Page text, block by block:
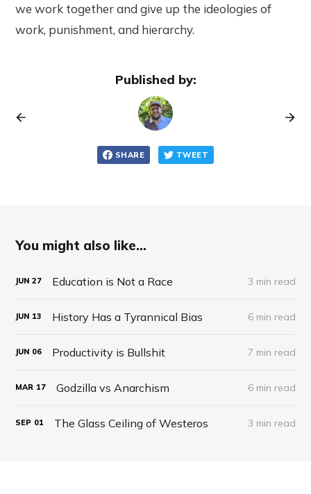
we work together and give up the ideologies of
work, punishment, and hierarchy.
Published by:
SHARE TWEET
You might also like...
JUN 27 Education is Not a Race 3 min read
JUN 13 History Has a Tyrannical Bias 6 min read
JUN 06 Productivity is Bullshit 7 min read
MAR 17 Godzilla vs Anarchism 6 min read
SEP 01 The Glass Ceiling of Westeros 3 min read